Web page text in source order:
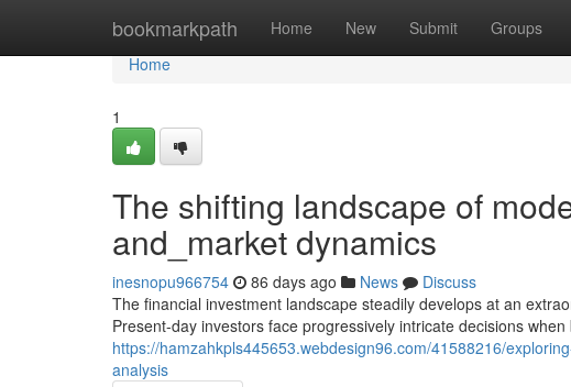
bookmarkpath Home New Submit Groups
Home
Home
1
The shifting landscape of
and_market dynamics
inesnopu966754 86 days ago News
Discuss
The financial investment landscape steadily develops at an
Present-day investors face progressively intricate decisions
https://hamzahkpls445653.webdesign96.com/41588216/
analysis